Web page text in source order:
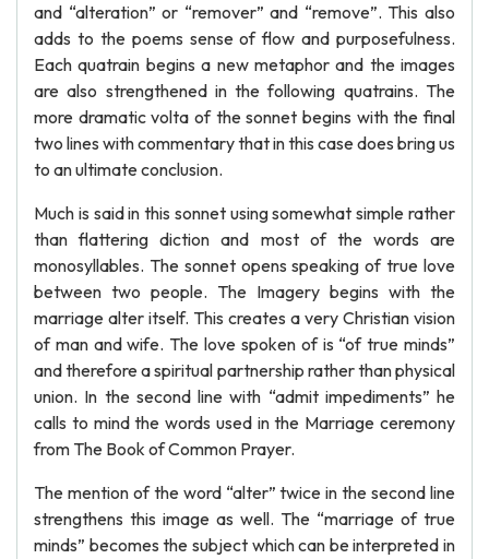
and “alteration” or “remover” and “remove”. This also
adds to the poems sense of flow and purposefulness.
Each quatrain begins a new metaphor and the images
are also strengthened in the following quatrains. The
more dramatic volta of the sonnet begins with the final
two lines with commentary that in this case does bring us
to an ultimate conclusion.
Much is said in this sonnet using somewhat simple rather
than flattering diction and most of the words are
monosyllables. The sonnet opens speaking of true love
between two people. The Imagery begins with the
marriage alter itself. This creates a very Christian vision
of man and wife. The love spoken of is “of true minds”
and therefore a spiritual partnership rather than physical
union. In the second line with “admit impediments” he
calls to mind the words used in the Marriage ceremony
from The Book of Common Prayer.
The mention of the word “alter” twice in the second line
strengthens this image as well. The “marriage of true
minds” becomes the subject which can be interpreted in